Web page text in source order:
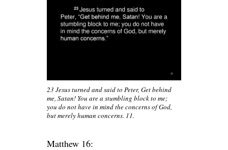
23 Jesus turned and said to Peter, Get behind
me, Satan! You are a stumbling block to me;
you do not have in mind the concerns of God,
but merely human concerns. 11.
Matthew 16: